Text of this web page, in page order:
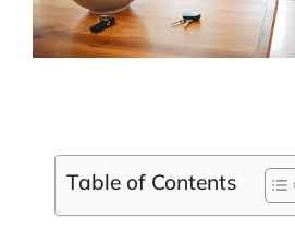
Table of Contents